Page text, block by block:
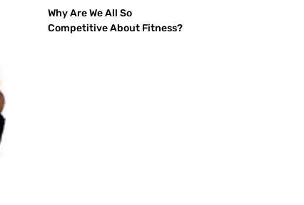
Why Are We All So
Competitive About Fitness?